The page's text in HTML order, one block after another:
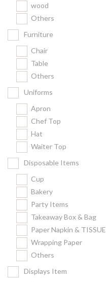
wood
Others
Furniture
Chair
Table
Others
Uniforms
Apron
Chef Top
Hat
Waiter Top
Disposable Items
Cup
Bakery
Party Items
Takeaway Box & Bag
Paper Napkin & TISSUE
Wrapping Paper
Others
Displays Item